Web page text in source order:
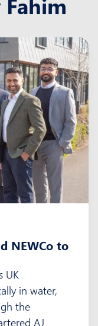
NEWCo to
UK
in water,
the
AJ